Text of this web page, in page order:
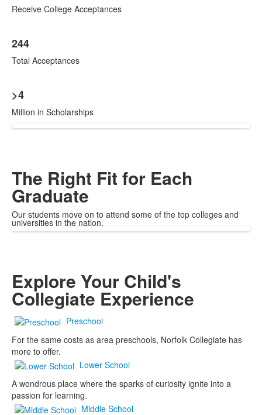
Receive College Acceptances
244
Total Acceptances
>4
Million in Scholarships
The Right Fit for Each
Graduate
Our students move on to attend some of the top colleges and
universities in the nation.
Explore Your Child's
Collegiate Experience
Preschool
For the same costs as area preschools, Norfolk Collegiate has
more to offer.
Lower School
A wondrous place where the sparks of curiosity ignite into a
passion for learning.
Middle School